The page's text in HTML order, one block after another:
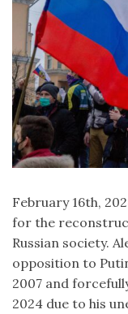
February 16th,
for the
Russian society.
opposition to
2007 and
2024 due to his